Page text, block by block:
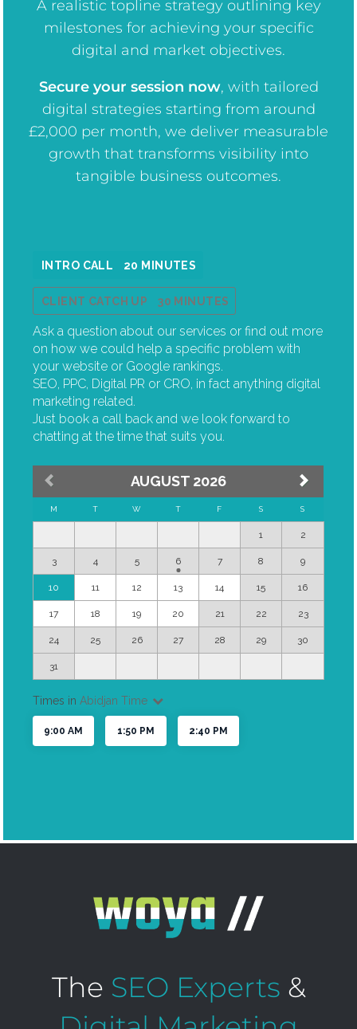
A realistic topline strategy outlining key
milestones for achieving your specific
digital and market objectives.
Secure your session now, with tailored
digital strategies starting from around
£2,000 per month, we deliver measurable
growth that transforms visibility into
tangible business outcomes.
The SEO Experts &